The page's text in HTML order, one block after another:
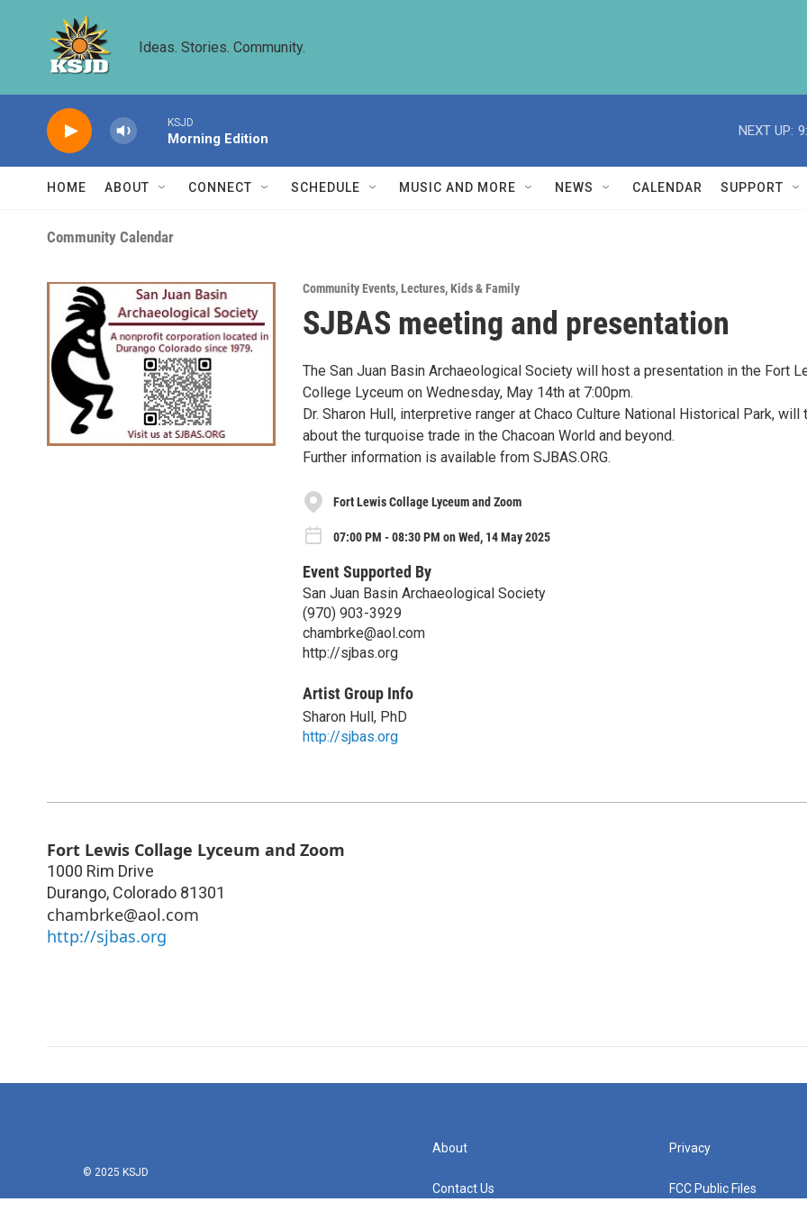
Ideas. Stories. Community.
KSJD
Morning Edition
NEXT UP:
HOME ABOUT CONNECT SCHEDULE MUSIC AND MORE NEWS CALENDAR SUPPORT
Community Calendar
Community Events,Lectures,Kids & Family
SJBAS meeting and presentation
The San Juan Basin Archaeological Society will host a presentation in the Fort
College Lyceum on Wednesday, May 14th at 7:00pm.
Dr. Sharon Hull, interpretive ranger at Chaco Culture National Historical Park, will
about the turquoise trade in the Chacoan World and beyond.
Further information is available from SJBAS.ORG.
Fort Lewis Collage Lyceum and Zoom
07:00 PM - 08:30 PM on Wed, 14 May 2025
Event Supported By
San Juan Basin Archaeological Society
(970) 903-3929
chambrke@aol.com
http://sjbas.org
Artist Group Info
Sharon Hull, PhD
http://sjbas.org
Fort Lewis Collage Lyceum and Zoom
1000 Rim Drive
Durango, Colorado 81301
chambrke@aol.com
http://sjbas.org
© 2025 KSJD
About
Contact Us
Privacy
FCC Public Files